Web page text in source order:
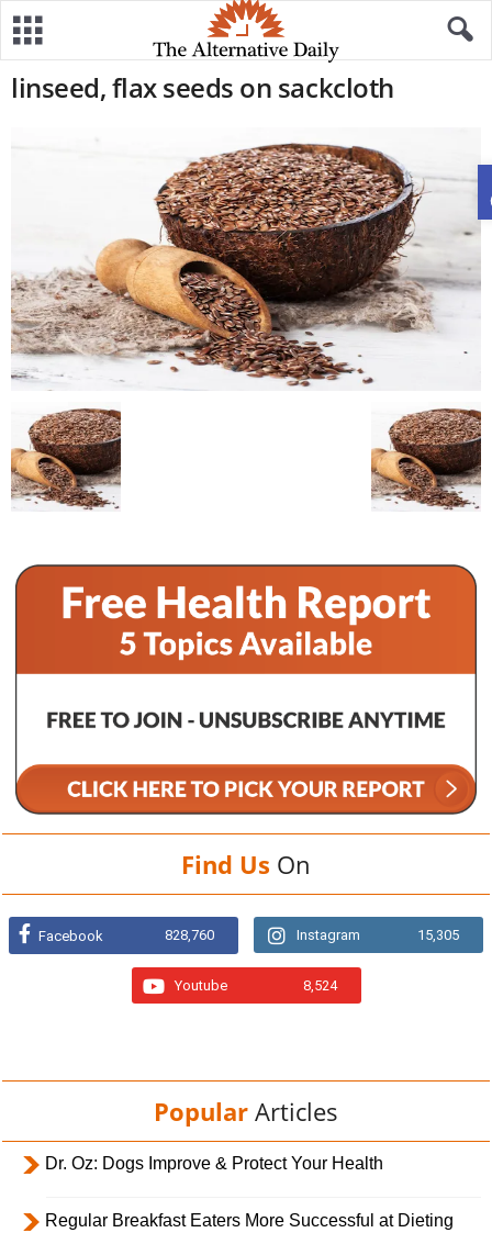
linseed, flax seeds on sackcloth
Find Us On
Facebook 828,760 Instagram 15,305
Youtube 8,524
Popular Articles
Dr. Oz: Dogs Improve & Protect Your Health
Regular Breakfast Eaters More Successful at Dieting